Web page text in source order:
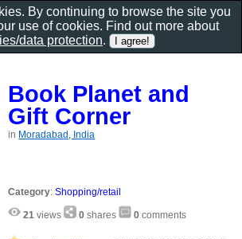
Book Planet and
Gift Corner
in Moradabad, India
Category:Shopping/retail
21 views 0 shares 0 comments
By continuing to browse the site you
use of cookies. Find out more about
data protection.